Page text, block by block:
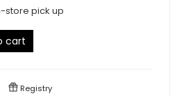
store pick up
cart
Registry